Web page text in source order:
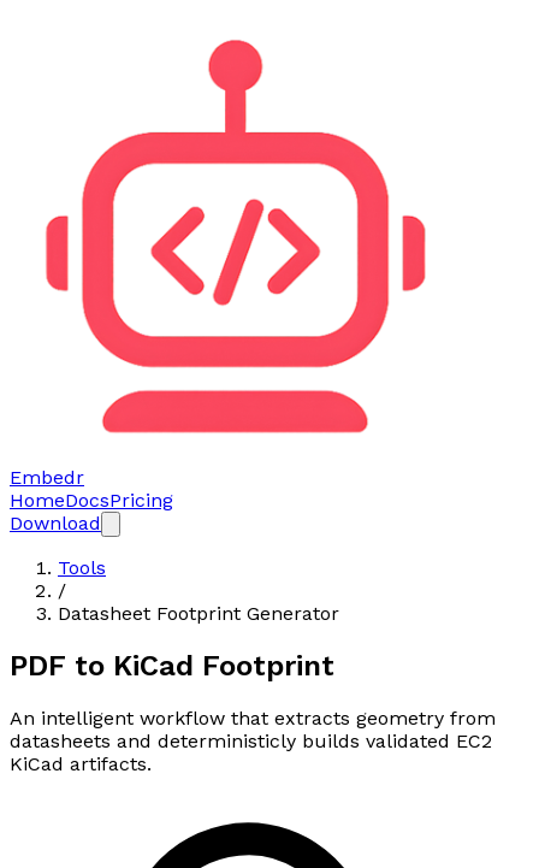
Embedr
HomeDocsPricing
Download
Tools
/
Datasheet Footprint Generator
PDF to KiCad Footprint
An intelligent workflow that extracts geometry from
datasheets and deterministicly builds validated EC2
KiCad artifacts.